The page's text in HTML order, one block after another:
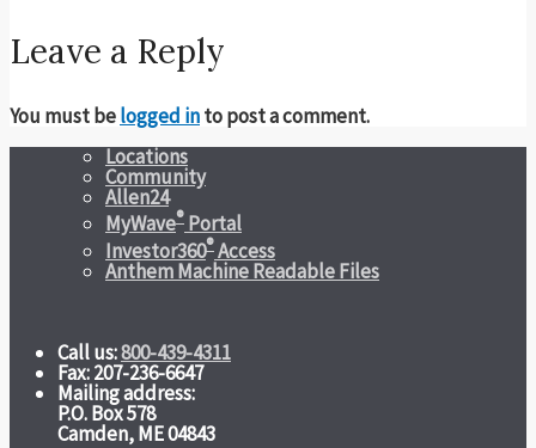
Leave a Reply
You must belogged into post a comment.
Locations
Community
Allen24
MyWave® Portal
Investor360®Access
Anthem Machine Readable Files
Call us:800-439-4311
Fax: 207-236-6647
Mailing address:
P.O. Box 578
Camden, ME 04843